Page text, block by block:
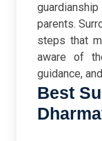
parents.
steps that
aware of
guidance,
Best